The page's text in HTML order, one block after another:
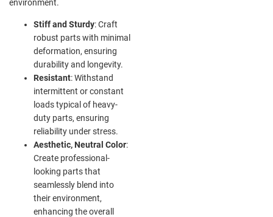
environment.
Stiff and Sturdy: Craft
robust parts with minimal
deformation, ensuring
durability and longevity.
Resistant: Withstand
intermittent or constant
loads typical of heavy-
duty parts, ensuring
reliability under stress.
Aesthetic, Neutral Color:
Create professional-
looking parts that
seamlessly blend into
their environment,
enhancing the overall